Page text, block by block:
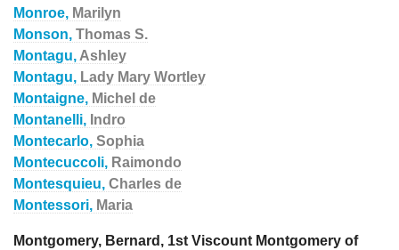
Monroe, Marilyn
Monson, Thomas S.
Montagu, Ashley
Montagu, Lady Mary Wortley
Montaigne, Michel de
Montanelli, Indro
Montecarlo, Sophia
Montecuccoli, Raimondo
Montesquieu, Charles de
Montessori, Maria
Montgomery, Bernard, 1st Viscount Montgomery of